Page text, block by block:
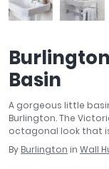
April
Armitage Shanks
Bayswater
Bushboard
Casa Bano
Essential Bathrooms
Basin
A gorgeous little
Burlington. The
octagonal look that
By Burlington in Wall